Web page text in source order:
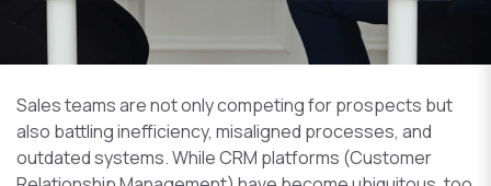
Sales teams are not only competing for prospects but
also battling inefficiency, misaligned processes, and
outdated systems. While CRM platforms (Customer